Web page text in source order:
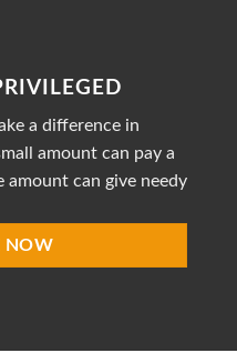
a difference in
amount can pay a
can give needy
NOW